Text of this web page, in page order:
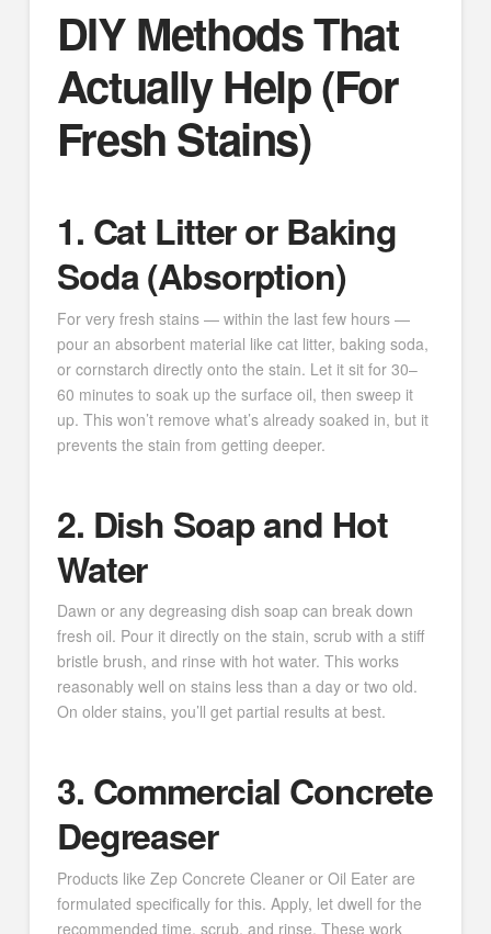
DIY Methods That
Actually Help (For
Fresh Stains)
1. Cat Litter or Baking
Soda (Absorption)
For very fresh stains — within the last few hours —
pour an absorbent material like cat litter, baking soda,
or cornstarch directly onto the stain. Let it sit for 30–
60 minutes to soak up the surface oil, then sweep it
up. This won’t remove what’s already soaked in, but it
prevents the stain from getting deeper.
2. Dish Soap and Hot
Water
Dawn or any degreasing dish soap can break down
fresh oil. Pour it directly on the stain, scrub with a stiff
bristle brush, and rinse with hot water. This works
reasonably well on stains less than a day or two old.
On older stains, you’ll get partial results at best.
3. Commercial Concrete
Degreaser
Products like Zep Concrete Cleaner or Oil Eater are
formulated specifically for this. Apply, let dwell for the
recommended time, scrub, and rinse. These work